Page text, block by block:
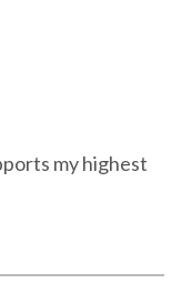
my highest